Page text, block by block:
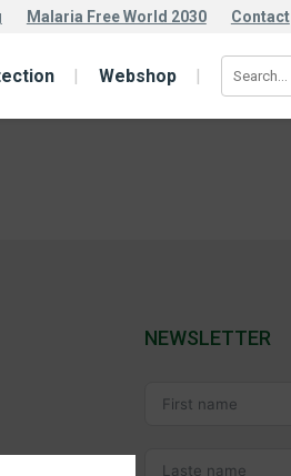
Malaria Free World 2030 Contact
Webshop
NEWSLETTER